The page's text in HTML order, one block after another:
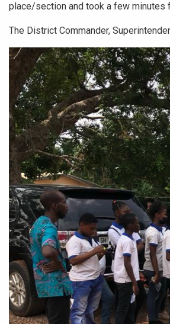
place/section and took a few minutes
The District Commander,